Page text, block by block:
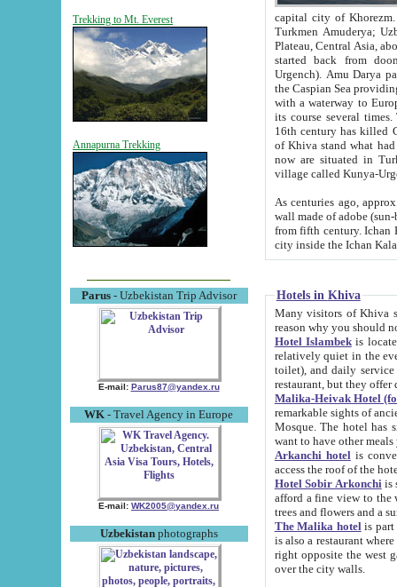
Trekking to Mt. Everest
Annapurna Trekking
Parus- Uzbekistan Trip Advisor
E-mail: Parus87@yandex.ru
WK - Travel Agency in Europe
E-mail: WK2005@yandex.ru
Uzbekistanphotographs
capital city of Khorezm. Historians tell, it was
Turkmen Amuderya; Uzbek Amudaryo; Tajik Dar'yoi Amu - large river originating in
Plateau, Central Asia, about 2495 km (about 1550 mi) in length) had
started back from doomed former capital city
Urgench). Amu Darya passed
the Caspian Sea providing
with a waterway to
its course several
16th century has killed Gurgangi. 150 km (about 93 mi) northwest
of Khiva stand what had remained of the ancient capital. The
now are situated in Turkmenistan, in
village called Kunya-
As centuries ago, approx. 10-
wall made of adobe (sun-baked) bricks
from fifth century. Ichan Kala wall is 8-10 meters high, 6-8 meters wide and 2250 meters long. The ancient
Hotels in Khiva
Many visitors of Khiva stay
Hotel Islambekis located in
relatively quiet in the evening. The rooms are big and
toilet), and daily service if wanted. This hotel operates as B&B. For the other meals – they don't have a
restaurant, but they offer
Malika-Heivak Hotel
remarkable sights of ancient Khiva - Islam Khodja ensemble,
Mosque. The hotel has simply furnished rooms with bathrooms and AC. It also operates as B&B. if you
want to have other
Arkanchi hotelis
Hotel Sobir Arkonchiis
afford a fine view to the walls of Ichan-Kala and other remarkable sights.
trees and flowers
The Malika hotelis part of a
is also a restaurant where breakfast is served, and a gift shop. The
right opposite the west gate of the old city. If you are awake at the right time, you can watch the sunrise
over the city walls.